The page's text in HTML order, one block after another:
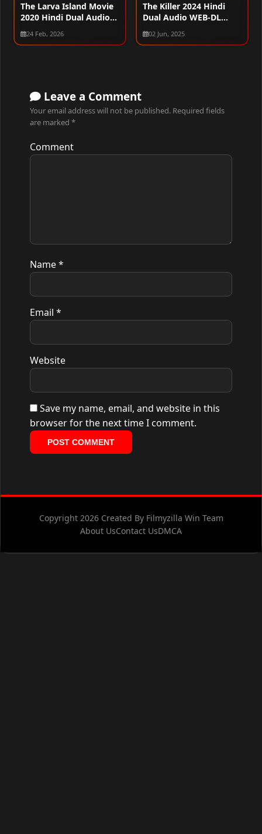
The Larva Island Movie
2020 Hindi Dual Audio
WEB-DL 720p – 480p –
1080p
24 Feb, 2026
The Killer 2024 Hindi
Dual Audio WEB-DL
1080p – 720p – 480p
02 Jun, 2025
Leave a Comment
Your email address will not be published. Required fields
are marked *
Comment
Name*
Email *
Website
Save my name, email, and website in this
browser for the next time I comment.
Copyright 2026 Created By Filmyzilla Win Team
About UsContact UsDMCA